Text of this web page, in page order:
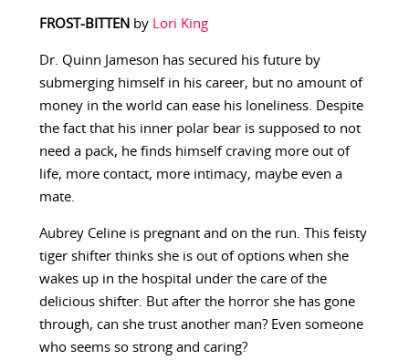
FROST-BITTEN by Lori King
Dr. Quinn Jameson has secured his future by
submerging himself in his career, but no amount of
money in the world can ease his loneliness. Despite
the fact that his inner polar bear is supposed to not
need a pack, he finds himself craving more out of
life, more contact, more intimacy, maybe even a
mate.
Aubrey Celine is pregnant and on the run. This feisty
tiger shifter thinks she is out of options when she
wakes up in the hospital under the care of the
delicious shifter. But after the horror she has gone
through, can she trust another man? Even someone
who seems so strong and caring?